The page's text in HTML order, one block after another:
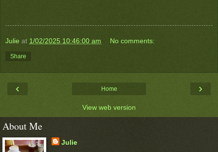
Julie at 1/02/2025 10:46:00 am No comments:
Share
‹ ›
Home
View web version
About Me
Julie